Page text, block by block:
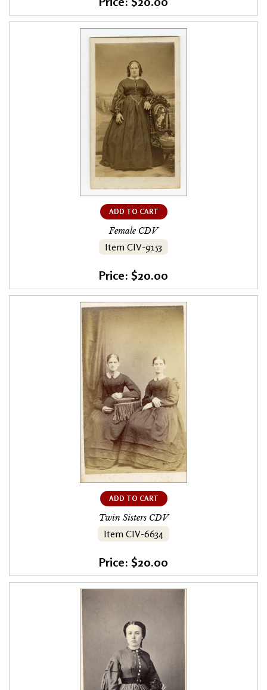
ADD TO CART
Female CDV
Item CIV-9153
Price: $20.00
ADD TO CART
Twin Sisters CDV
Item CIV-6634
Price: $20.00